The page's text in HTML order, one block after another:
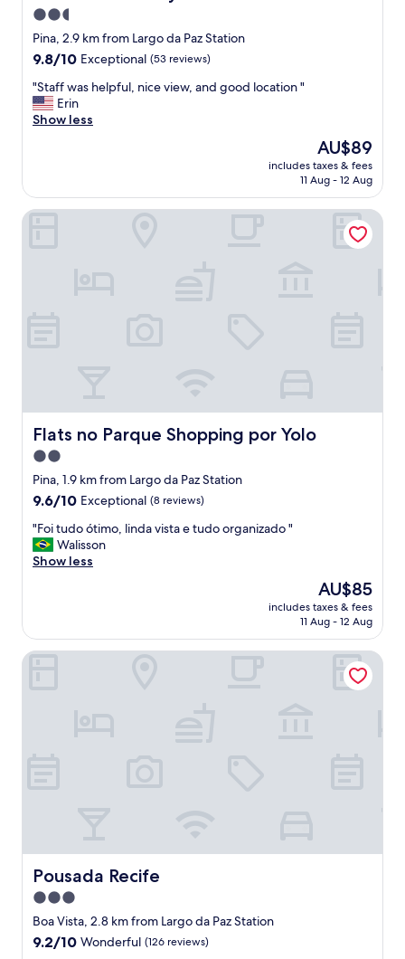
2.5
star
property
Pina, 2.9 km from Largo da Paz Station
9.8
of
10,
Exceptional,
9.8/10 Exceptional (53 reviews)
"
S
t
a
s
e
v
e
w
,
a
n
d
g
o
c
"Staff was helpful, nice view, and good location "
Erin
Show less
The
price
is
AU$89
includes taxes & fees
11 Aug - 12 Aug
Flats no Parque Shopping por Yolo
Flats no Parque Shopping por Yolo
2.0
star
property
Pina, 1.9 km from Largo da Paz Station
9.6
of
10,
Exceptional,
9.6/10 Exceptional (8 reviews)
"
F
o
o
ó
i
s
t
a
e
t
u
"Foi tudo ótimo, linda vista e tudo organizado "
Walisson
Show less
The
price
is
AU$85
includes taxes & fees
11 Aug - 12 Aug
Flats no Parque Shopping por Yolo
Pousada Recife
Pousada Recife
3.0
star
property
Boa Vista, 2.8 km from Largo da Paz Station
9.2
9.2/10 Wonderful (126 reviews)
Pousada Recife